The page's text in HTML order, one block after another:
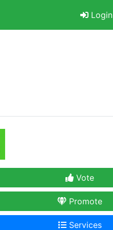
Login
Vote
Promote
Services